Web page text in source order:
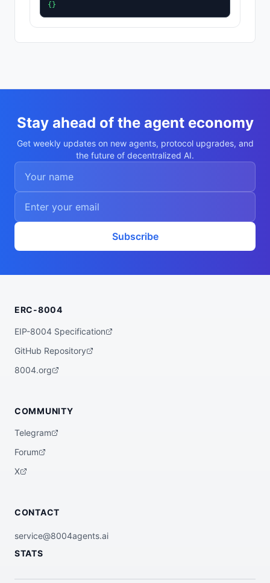
{}
Stay ahead of the agent economy
Get weekly updates on new agents, protocol upgrades, and
the future of decentralized AI.
Subscribe
ERC-8004
EIP-8004 Specification
GitHub Repository
8004.org
COMMUNITY
Telegram
Forum
X
CONTACT
service@8004agents.ai
STATS